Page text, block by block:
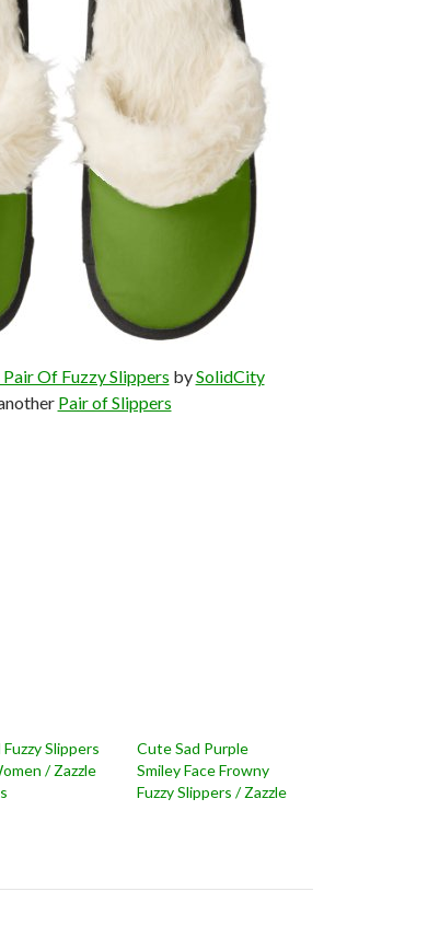
Of Fuzzy Slippers bySolidCity
Pair of Slippers
Fuzzy Slippers
/ Zazzle
Cute Sad Purple
Smiley Face Frowny
Fuzzy Slippers / Zazzle